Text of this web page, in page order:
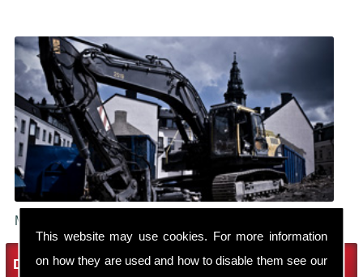
This website may use cookies. For more information
on how they are used and how to disable them see our
Make sure your building is demolished safely.
Demolition Services